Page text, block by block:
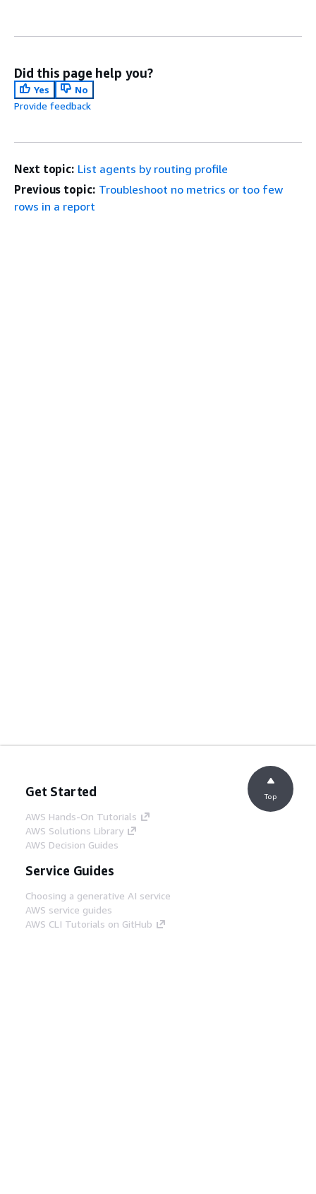
Did this page help you?
Yes
No
Provide feedback
Next topic: List agents by routing profile
Previous topic: Troubleshoot no metrics or too few
rows in a report
Get Started
AWS Hands-On Tutorials
AWS Solutions Library
AWS Decision Guides
Service Guides
Choosing a generative AI service
AWS service guides
AWS CLI Tutorials on GitHub
Top